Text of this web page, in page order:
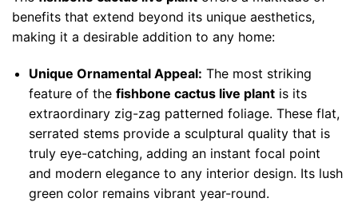
benefits that extend beyond its unique aesthetics,
making it a desirable addition to any home:
Unique Ornamental Appeal: The most striking
feature of the fishbone cactus live plantis its
extraordinary zig-zag patterned foliage. These flat,
serrated stems provide a sculptural quality that is
truly eye-catching, adding an instant focal point
and modern elegance to any interior design. Its lush
green color remains vibrant year-round.